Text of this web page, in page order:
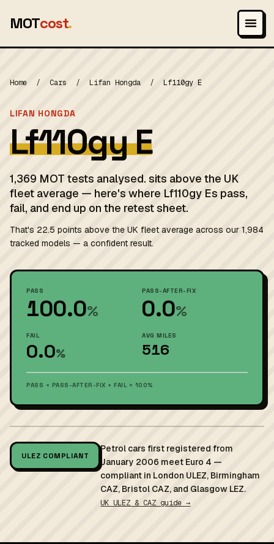
MOTcost.
Home / Cars / Lifan Hongda / Lf110gy E
LIFAN HONGDA
Lf110gy E
1,369 MOT tests analysed. sits above the UK
fleet average — here's where Lf110gy Es pass,
fail, and end up on the retest sheet.
That's 22.5 points above the UK fleet average across our 1,984
tracked models — a confident result.
PASS
100.0%
PASS-AFTER-FIX
0.0%
FAIL
0.0%
AVG MILES
516
PASS + PASS-AFTER-FIX + FAIL = 100%
ULEZ COMPLIANT
Petrol cars first registered from
January 2006 meet Euro 4 —
compliant in London ULEZ, Birmingham
CAZ, Bristol CAZ, and Glasgow LEZ.
UK ULEZ & CAZ guide →